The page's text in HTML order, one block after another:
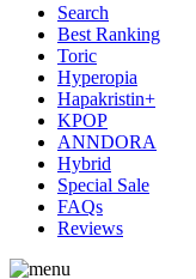
Search
Best Ranking
Toric
Hyperopia
Hapakristin+
KPOP
ANNDORA
Hybrid
Special Sale
FAQs
Reviews